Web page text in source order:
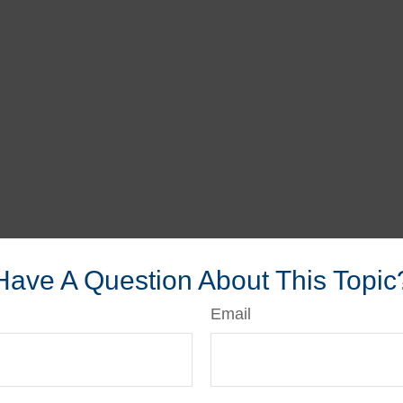
A Question About This
Email